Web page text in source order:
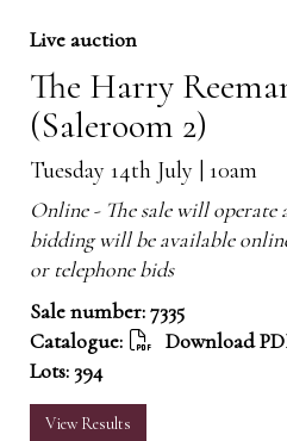
Live auction
The Harry
(Saleroom 2)
Tuesday 14th July | 10am
Online - The sale will operate
bidding will be available
or telephone bids
Sale number: 7335
Catalogue:
Download
Lots: 394
View Results